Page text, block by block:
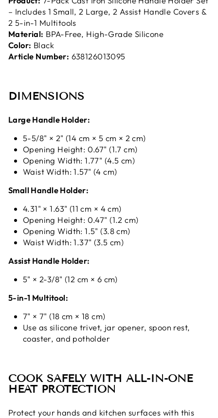
– Includes 1 Small, 2 Large, 2 Assist Handle Covers &
2 5-in-1 Multitools
Material: BPA-Free, High-Grade Silicone
Color: Black
Article Number: 638126013095
DIMENSIONS
Large Handle Holder:
5-5/8" × 2" (14 cm × 5 cm × 2 cm)
Opening Height: 0.67" (1.7 cm)
Opening Width: 1.77" (4.5 cm)
Waist Width: 1.57" (4 cm)
Small Handle Holder:
4.31" × 1.63" (11 cm × 4 cm)
Opening Height: 0.47" (1.2 cm)
Opening Width: 1.5" (3.8 cm)
Waist Width: 1.37" (3.5 cm)
Assist Handle Holder:
5" × 2-3/8" (12 cm × 6 cm)
5-in-1 Multitool:
7" × 7" (18 cm × 18 cm)
Use as silicone trivet, jar opener, spoon rest,
coaster, and potholder
COOK SAFELY WITH ALL-IN-ONE
HEAT PROTECTION
Protect your hands and kitchen surfaces with this